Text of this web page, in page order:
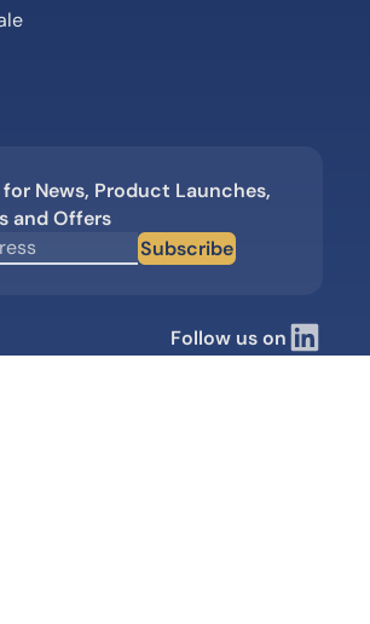
News, Product Launches,
and Offers
Subscribe
Follow us on